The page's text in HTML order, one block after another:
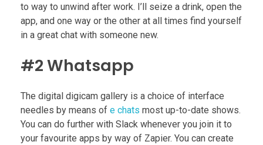
to way to unwind after work. I’ll seize a drink, open the
app, and one way or the other at all times find yourself
in a great chat with someone new.
#2 Whatsapp
The digital digicam gallery is a choice of interface
needles by means of e chats most up-to-date shows.
You can do further with Slack whenever you join it to
your favourite apps by way of Zapier. You can create